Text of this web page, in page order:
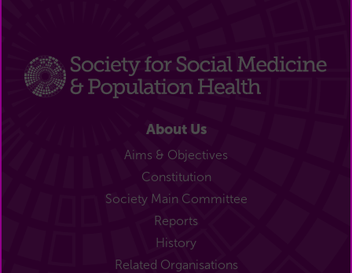
About Us
Aims & Objectives
Constitution
Society Main Committee
Reports
History
Related Organisations